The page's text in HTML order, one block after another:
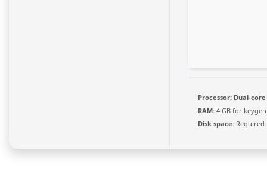
Processor: Dual-
RAM: 4 GB for keygen
Disk space: